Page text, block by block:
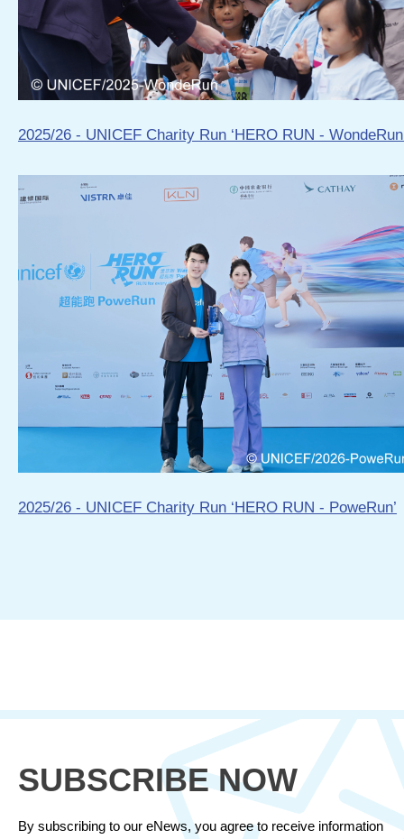
2025/26 - UNICEF Charity Run ‘HERO RUN -
2025/26 - UNICEF Charity Run ‘HERO RUN - PoweRun’
SUBSCRIBE NOW
By subscribing to our eNews, you agree to receive information